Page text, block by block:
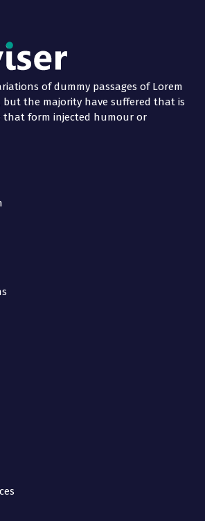
of dummy passages of Lorem
but the majority have suffered that is
that form injected humour or